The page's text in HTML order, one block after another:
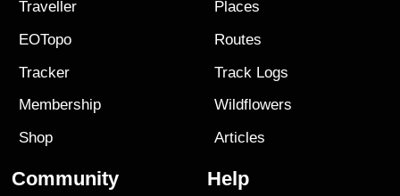
Traveller
EOTopo
Tracker
Membership
Shop
Places
Routes
Track Logs
Wildflowers
Articles
Community Help